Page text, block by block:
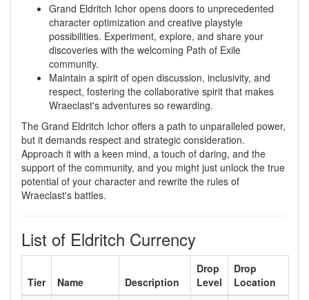
Grand Eldritch Ichor opens doors to unprecedented
character optimization and creative playstyle
possibilities. Experiment, explore, and share your
discoveries with the welcoming Path of Exile
community.
Maintain a spirit of open discussion, inclusivity, and
respect, fostering the collaborative spirit that makes
Wraeclast's adventures so rewarding.
The Grand Eldritch Ichor offers a path to unparalleled power,
but it demands respect and strategic consideration.
Approach it with a keen mind, a touch of daring, and the
support of the community, and you might just unlock the true
potential of your character and rewrite the rules of
Wraeclast's battles.
List of Eldritch Currency
Tier Name Description
Drop
Level
Drop
Location